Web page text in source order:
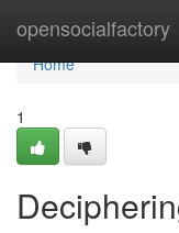
opensocialfactory
Home
Home
1